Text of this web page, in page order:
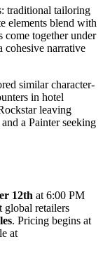
traditional tailoring
elements blend with
come together under
cohesive narrative
similar character-
in hotel
leaving
a Painter seeking
12th at 6:00 PM
global retailers
. Pricing begins at
at